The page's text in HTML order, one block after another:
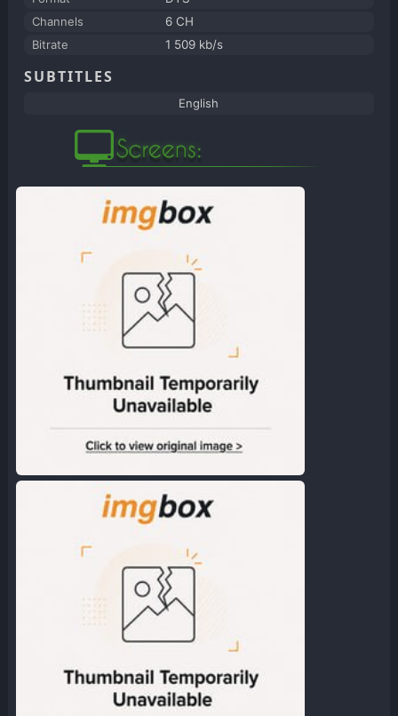
Channels
6 CH
Bitrate
1 509 kb/s
SUBTITLES
English